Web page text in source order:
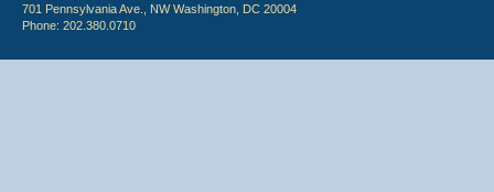
701 Pennsylvania Ave., NW Washington, DC 20004
Phone: 202.380.0710